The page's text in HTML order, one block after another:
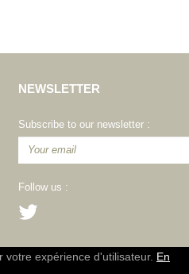
votre expérience d'utilisateur. En
NEWSLETTER
Subscribe to our newsletter :
Follow us :